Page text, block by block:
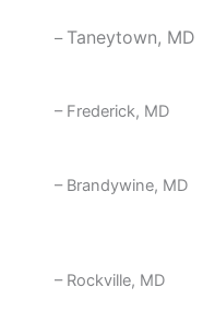
– Taneytown, MD
– Frederick, MD
– Brandywine, MD
– Rockville, MD